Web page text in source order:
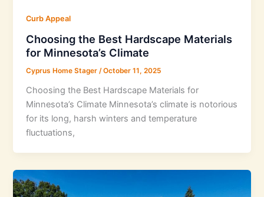
Curb Appeal
Choosing the Best Hardscape Materials
for Minnesota’s Climate
Cyprus Home Stager/October 11, 2025
Choosing the Best Hardscape Materials for
Minnesota’s Climate Minnesota’s climate is notorious
for its long, harsh winters and temperature
fluctuations,